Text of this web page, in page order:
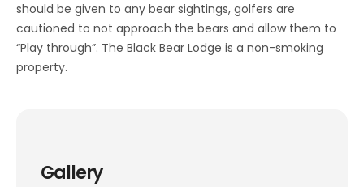
should be given to any bear sightings, golfers are
cautioned to not approach the bears and allow them to
“Play through”. The Black Bear Lodge is a non-smoking
property.
Gallery